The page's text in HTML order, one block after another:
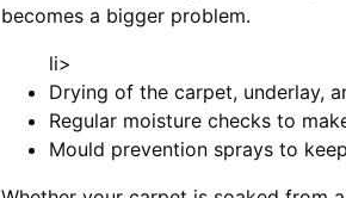
becomes a bigger problem.
li>
Drying of the carpet, underlay,
Regular moisture checks to
Mould prevention sprays to